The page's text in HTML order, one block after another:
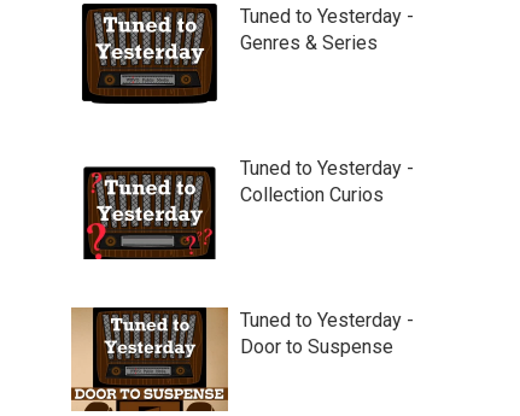
Tuned to Yesterday -
Genres & Series
Tuned to Yesterday -
Collection Curios
Tuned to Yesterday -
Door to Suspense